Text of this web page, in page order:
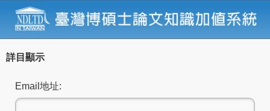
詳目顯示
Email地址: